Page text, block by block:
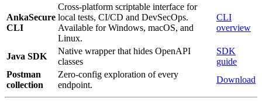
AnkaSecure
CLI
Cross-platform scriptable interface for
local tests, CI/CD and DevSecOps.
Available for Windows, macOS, and
Linux.
CLI
overview
Java SDK
Native wrapper that hides OpenAPI
classes
SDK
guide
Postman
collection
Zero‑config exploration of every
endpoint.
Download